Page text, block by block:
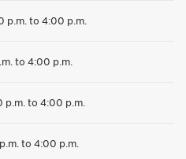
p.m. to 4:00 p.m.
to 4:00 p.m.
p.m. to 4:00 p.m.
to 4:00 p.m.